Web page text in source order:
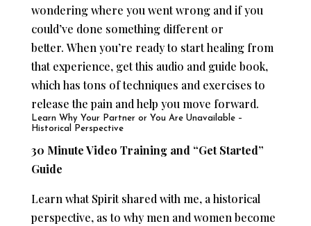
wondering where you went wrong and if you
could’ve done something different or
better. When you’re ready to start healing from
that experience, get this audio and guide book,
which has tons of techniques and exercises to
release the pain and help you move forward.
Learn Why Your Partner or You Are Unavailable –
Historical Perspective
30 Minute Video Training and “Get Started”
Guide
Learn what Spirit shared with me, a historical
perspective, as to why men and women become